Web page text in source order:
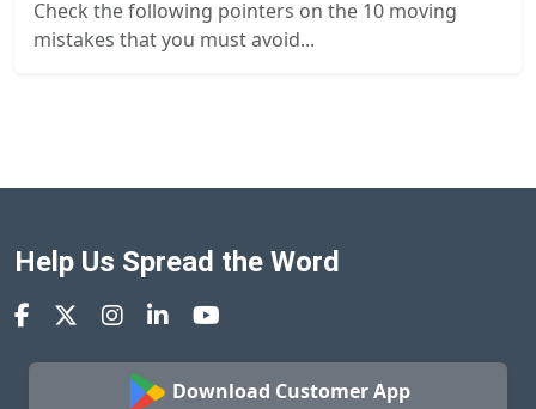
Check the following pointers on the 10 moving
mistakes that you must avoid...
Help Us Spread the Word
Download Customer App